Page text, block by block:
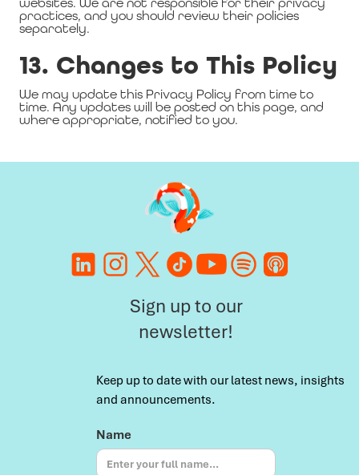
practices, and you should review their policies
separately.
13. Changes to This Policy
We may update this Privacy Policy from time to
time. Any updates will be posted on this page, and
where appropriate, notified to you.
Sign up to our
newsletter!
Keep up to date with our latest news, insights
and announcements.
Name